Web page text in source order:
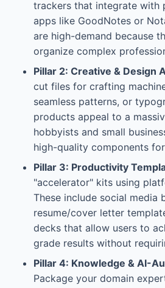
trackers that integrate with
apps like GoodNotes or
are high-demand because
organize complex
Pillar 2: Creative & Design
cut files for crafting
seamless patterns, or
products appeal to a
hobbyists and small
high-quality components
Pillar 3: Productivity
"accelerator" kits using
These include social media
resume/cover letter
decks that allow users to
grade results without
Pillar 4: Knowledge & AI-
Package your domain